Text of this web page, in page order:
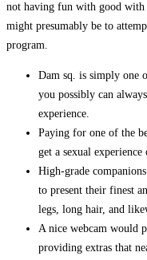
not having fun with good with
might presumably be to
program.
Dam sq. is simply one
you possibly can
experience.
Paying for one of the
get a sexual
High-grade
to present their finest
legs, long hair, and
A nice webcam would
providing extras that